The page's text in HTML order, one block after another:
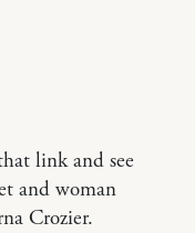
link and see
and woman
Crozier.